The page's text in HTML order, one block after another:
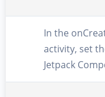
In the
activity, set
Jetpack